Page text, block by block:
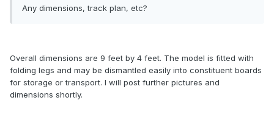
Any dimensions, track plan, etc?
Overall dimensions are 9 feet by 4 feet. The model is fitted with
folding legs and may be dismantled easily into constituent boards
for storage or transport. I will post further pictures and
dimensions shortly.